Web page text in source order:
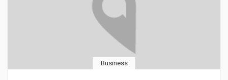
Business